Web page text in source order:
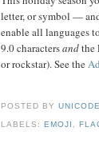
letter, or symbol —
enable all languages
9.0 charactersandthe
or rockstar). ​​See the
POSTED BY
LABELS:EMOJI ,